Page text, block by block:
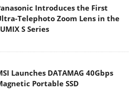
Introduces the First
Telephoto Zoom Lens in the
S Series
Launches DATAMAG 40Gbps
Portable SSD